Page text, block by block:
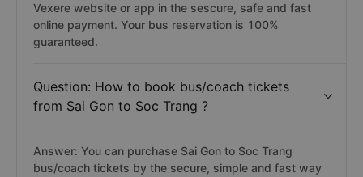
Vexere website or app in the sescure, safe and fast
online payment. Your bus reservation is 100%
guaranteed.
Question: How to book bus/coach tickets
from Sai Gon to Soc Trang ?
Answer: You can purchase Sai Gon to Soc Trang
bus/coach tickets by the secure, simple and fast way